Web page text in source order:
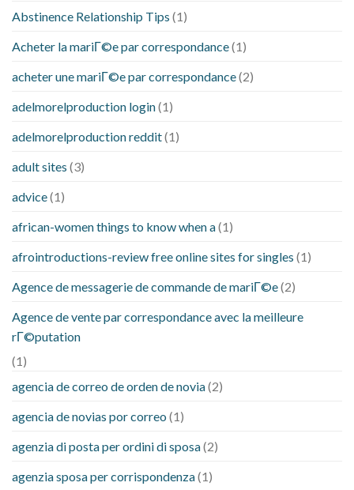
Abstinence Relationship Tips (1)
Acheter la mariГ©e par correspondance(1)
acheter une mariГ©e par correspondance(2)
adelmorelproduction login(1)
adelmorelproduction reddit(1)
adult sites (3)
advice(1)
african-women things to know when a(1)
afrointroductions-review free online sites for singles (1)
Agence de messagerie de commande de mariГ©e(2)
Agence de vente par correspondance avec la meilleure
rГ©putation
(1)
agencia de correo de orden de novia(2)
agencia de novias por correo (1)
agenzia di posta per ordini di sposa(2)
agenzia sposa per corrispondenza(1)